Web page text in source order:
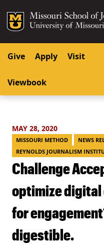
SKIP
SKIP TO
Mizzou Logo
Give Apply Visit
Viewbook
MAY 28, 2020
MISSOURI METHOD
NEWS
REYNOLDS JOURNALISM
Challenge
optimize digital
for
digestible.